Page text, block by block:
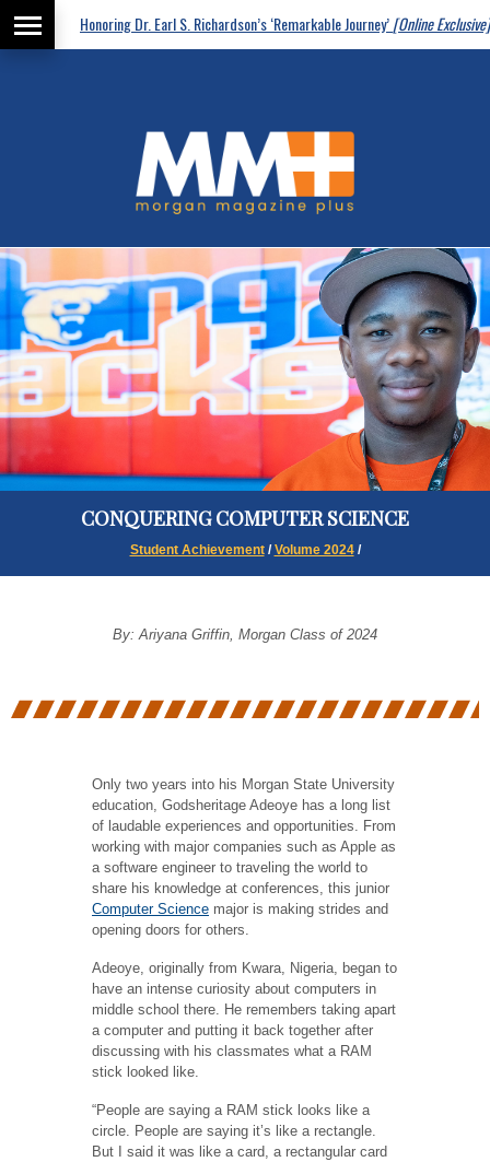
Honoring Dr. Earl S. Richardson’s ‘Remarkable Journey’[Online Exclusive]
CONQUERING COMPUTER SCIENCE
Student Achievement/Volume 2024/
By: Ariyana Griffin, Morgan Class of 2024
Only two years into his Morgan State University
education, Godsheritage Adeoye has a long list
of laudable experiences and opportunities. From
working with major companies such as Apple as
a software engineer to traveling the world to
share his knowledge at conferences, this junior
Computer Science major is making strides and
opening doors for others.
Adeoye, originally from Kwara, Nigeria, began to
have an intense curiosity about computers in
middle school there. He remembers taking apart
a computer and putting it back together after
discussing with his classmates what a RAM
stick looked like.
“People are saying a RAM stick looks like a
circle. People are saying it’s like a rectangle.
But I said it was like a card, a rectangular card